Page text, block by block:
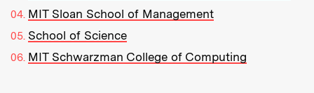
MIT Sloan School of Management
School of Science
MIT Schwarzman College of Computing